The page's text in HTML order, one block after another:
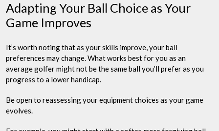
Adapting Your Ball Choice as Your
Game Improves
It’s worth noting that as your skills improve, your ball
preferences may change. What works best for you as an
average golfer might not be the same ball you’ll prefer as you
progress to a lower handicap.
Be open to reassessing your equipment choices as your game
evolves.